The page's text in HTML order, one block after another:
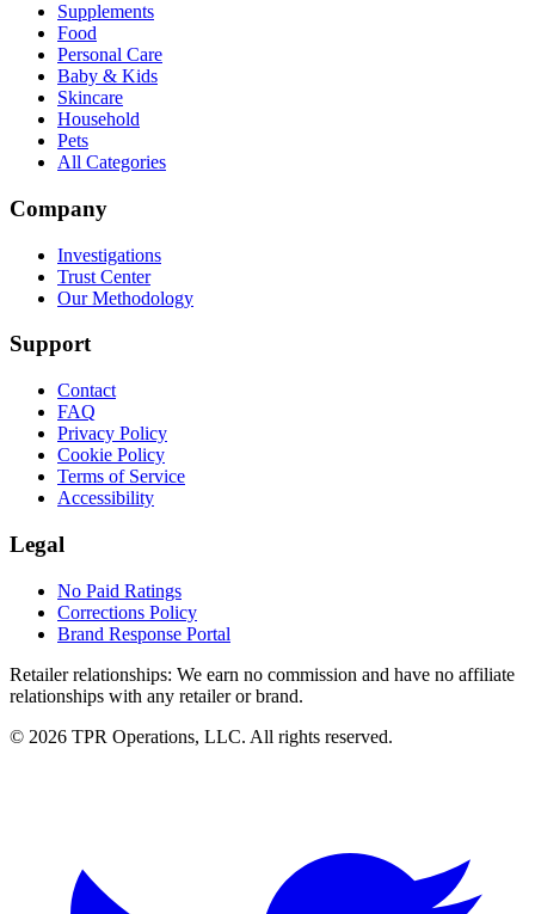
Supplements
Food
Personal Care
Baby & Kids
Skincare
Household
Pets
All Categories
Company
Investigations
Trust Center
Our Methodology
Support
Contact
FAQ
Privacy Policy
Cookie Policy
Terms of Service
Accessibility
Legal
No Paid Ratings
Corrections Policy
Brand Response Portal
Retailer relationships: We earn no commission and have no affiliate
relationships with any retailer or brand.
© 2026 TPR Operations, LLC. All rights reserved.